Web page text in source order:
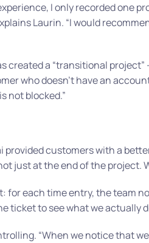
I only recorded one
Laurin. “I would
created a “transitional
who doesn’t have an
not blocked.”
customers with a
just at the end of the project.
for each time entry, the team
ticket to see what we actually
“When we notice that